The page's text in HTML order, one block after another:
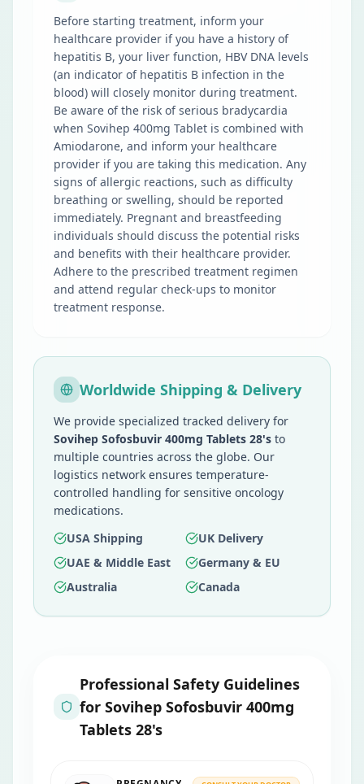
Before starting treatment, inform your
healthcare provider if you have a history of
hepatitis B, your liver function, HBV DNA levels
(an indicator of hepatitis B infection in the
blood) will closely monitor during treatment.
Be aware of the risk of serious bradycardia
when Sovihep 400mg Tablet is combined with
Amiodarone, and inform your healthcare
provider if you are taking this medication. Any
signs of allergic reactions, such as difficulty
breathing or swelling, should be reported
immediately. Pregnant and breastfeeding
individuals should discuss the potential risks
and benefits with their healthcare provider.
Adhere to the prescribed treatment regimen
and attend regular check-ups to monitor
treatment response.
Worldwide Shipping & Delivery
We provide specialized tracked delivery for
Sovihep Sofosbuvir 400mg Tablets 28's to
multiple countries across the globe. Our
logistics network ensures temperature-
controlled handling for sensitive oncology
medications.
USA Shipping
UK Delivery
UAE & Middle East
Germany & EU
Australia
Canada
Professional Safety Guidelines
for Sovihep Sofosbuvir 400mg
Tablets 28's